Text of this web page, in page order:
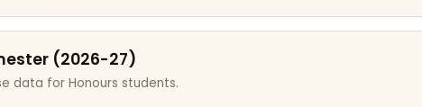
(2026-27)
data for Honours students.